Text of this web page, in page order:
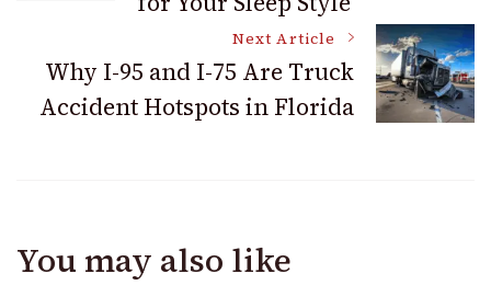
Next Article
Why I-95 and I-75 Are Truck
Accident Hotspots in Florida
You may also like